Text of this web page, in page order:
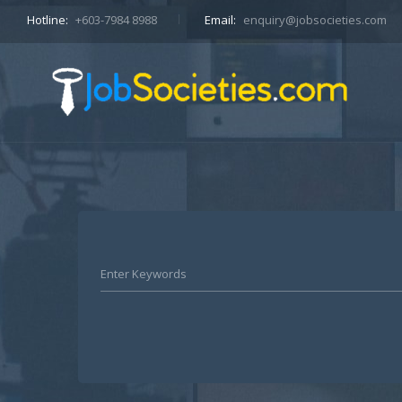
Hotline: +603-7984 8988 Email: enquiry@jobsocieties.com